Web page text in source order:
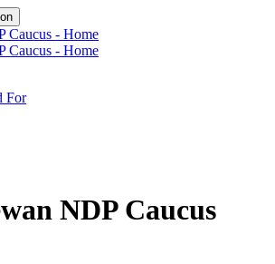
For
NDP Caucus